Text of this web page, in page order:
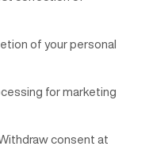
of your personal
for marketing
consent at